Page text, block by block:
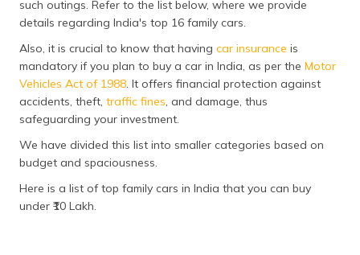
(Kannada)
മലയാളം
ଓଡ଼ିଆ
such outings. Refer to the list below, where we provide
details regarding India's top 16 family cars.
Also, it is crucial to know that having car insurance is
mandatory if you plan to buy a car in India, as per the Motor
Vehicles Act of 1988. It offers financial protection against
accidents, theft, traffic fines, and damage, thus
safeguarding your investment.
We have divided this list into smaller categories based on
budget and spaciousness.
Here is a list of top family cars in India that you can buy
under ₹10 Lakh.